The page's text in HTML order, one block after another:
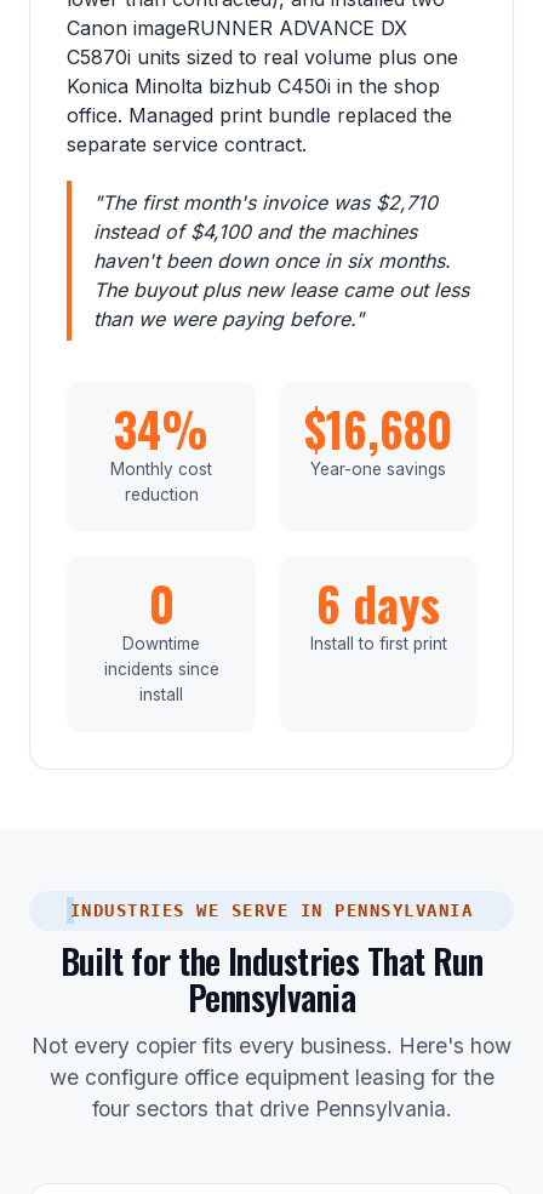
Canon imageRUNNER ADVANCE DX
C5870i units sized to real volume plus one
Konica Minolta bizhub C450i in the shop
office. Managed print bundle replaced the
separate service contract.
"The first month's invoice was $2,710
instead of $4,100 and the machines
haven't been down once in six months.
The buyout plus new lease came out less
than we were paying before."
34%
Monthly cost
reduction
$16,680
Year-one savings
0
Downtime
incidents since
install
6 days
Install to first print
INDUSTRIES WE SERVE IN PENNSYLVANIA
Built for the Industries That Run
Pennsylvania
Not every copier fits every business. Here's how
we configure office equipment leasing for the
four sectors that drive Pennsylvania.